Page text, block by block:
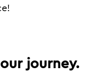
journey.